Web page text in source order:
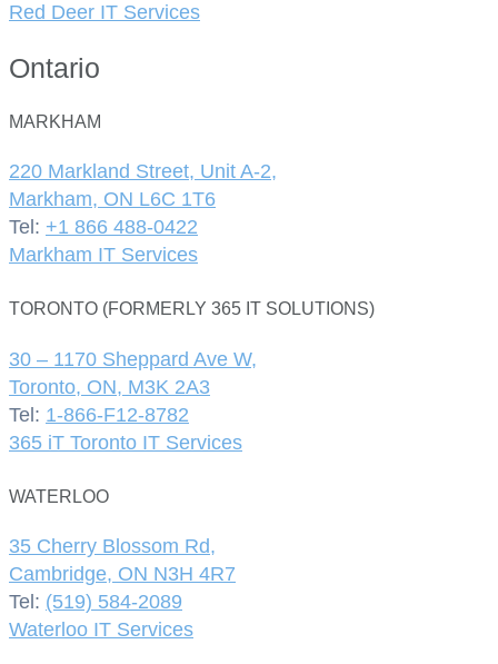
Red Deer IT Services
Ontario
MARKHAM
220 Markland Street, Unit A-2,
Markham, ON L6C 1T6
Tel: +1 866 488-0422
Markham IT Services
TORONTO (FORMERLY 365 IT SOLUTIONS)
30 – 1170 Sheppard Ave W,
Toronto, ON, M3K 2A3
Tel: 1-866-F12-8782
365 iT Toronto IT Services
WATERLOO
35 Cherry Blossom Rd,
Cambridge, ON N3H 4R7
Tel: (519) 584-2089
Waterloo IT Services